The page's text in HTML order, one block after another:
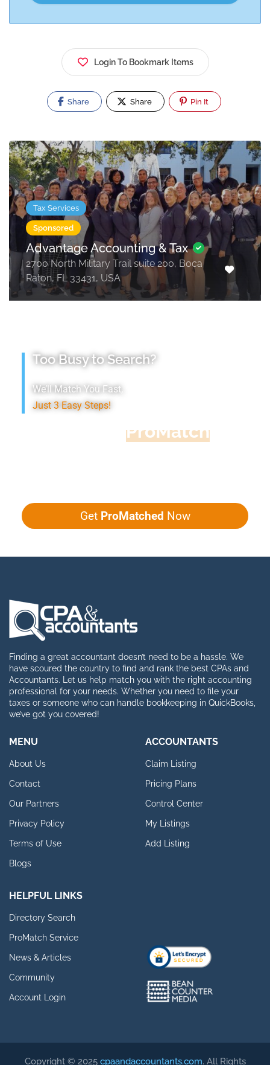
Login To Bookmark Items
Share Share Pin It
Tax Services
Sponsored
Advantage Accounting & Tax
2700 North Military Trail suite 200, Boca
Raton, FL 33431, USA
Too Busy to Search?
We’ll Match You Fast,
Just 3 Easy Steps!
ProMatch
Get ProMatched Now
Finding a great accountant doesn’t need to be a hassle. We
have scoured the country to find and rank the best CPAs and
Accountants. Let us help match you with the right accounting
professional for your needs. Whether you need to file your
taxes or someone who can handle bookkeeping in QuickBooks,
we’ve got you covered!
MENU
About Us
Contact
Our Partners
Privacy Policy
Terms of Use
Blogs
ACCOUNTANTS
Claim Listing
Pricing Plans
Control Center
My Listings
Add Listing
HELPFUL LINKS
Directory Search
ProMatch Service
News & Articles
Community
Account Login
Copyright © 2025 cpaandaccountants.com. All Rights